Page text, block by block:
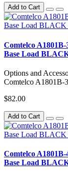
Add to Cart
Comtelco
Base Load
Options and
Comtelco A1801B-
$82.00
Add to Cart
Comtelco
Base Load